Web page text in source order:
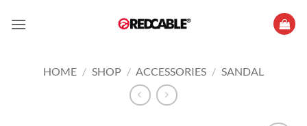
HOME / SHOP / ACCESSORIES / SANDAL